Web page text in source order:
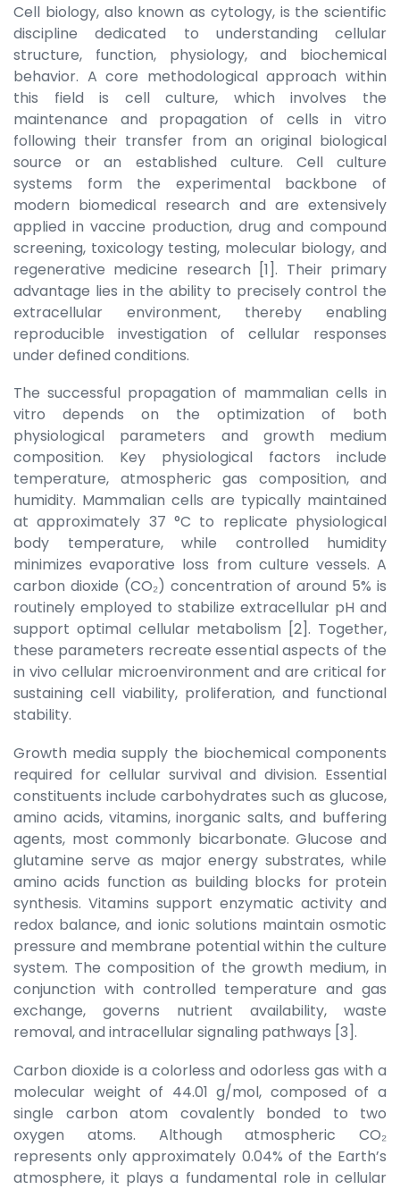
Cell biology, also known as cytology, is the scientific
discipline dedicated to understanding cellular
structure, function, physiology, and biochemical
behavior. A core methodological approach within
this field is cell culture, which involves the
maintenance and propagation of cells in vitro
following their transfer from an original biological
source or an established culture. Cell culture
systems form the experimental backbone of
modern biomedical research and are extensively
applied in vaccine production, drug and compound
screening, toxicology testing, molecular biology, and
regenerative medicine research [1]. Their primary
advantage lies in the ability to precisely control the
extracellular environment, thereby enabling
reproducible investigation of cellular responses
under defined conditions.
The successful propagation of mammalian cells in
vitro depends on the optimization of both
physiological parameters and growth medium
composition. Key physiological factors include
temperature, atmospheric gas composition, and
humidity. Mammalian cells are typically maintained
at approximately 37 °C to replicate physiological
body temperature, while controlled humidity
minimizes evaporative loss from culture vessels. A
carbon dioxide (CO₂) concentration of around 5% is
routinely employed to stabilize extracellular pH and
support optimal cellular metabolism [2]. Together,
these parameters recreate essential aspects of the
in vivo cellular microenvironment and are critical for
sustaining cell viability, proliferation, and functional
stability.
Growth media supply the biochemical components
required for cellular survival and division. Essential
constituents include carbohydrates such as glucose,
amino acids, vitamins, inorganic salts, and buffering
agents, most commonly bicarbonate. Glucose and
glutamine serve as major energy substrates, while
amino acids function as building blocks for protein
synthesis. Vitamins support enzymatic activity and
redox balance, and ionic solutions maintain osmotic
pressure and membrane potential within the culture
system. The composition of the growth medium, in
conjunction with controlled temperature and gas
exchange, governs nutrient availability, waste
removal, and intracellular signaling pathways [3].
Carbon dioxide is a colorless and odorless gas with a
molecular weight of 44.01 g/mol, composed of a
single carbon atom covalently bonded to two
oxygen atoms. Although atmospheric CO₂
represents only approximately 0.04% of the Earth’s
atmosphere, it plays a fundamental role in cellular